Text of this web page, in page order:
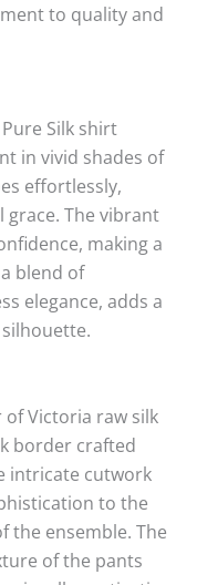
to quality and
Silk shirt
in vivid shades of
effortlessly,
grace. The vibrant
making a
blend of
elegance, adds a
Victoria raw silk
border crafted
intricate cutwork
to the
the ensemble. The
of the pants